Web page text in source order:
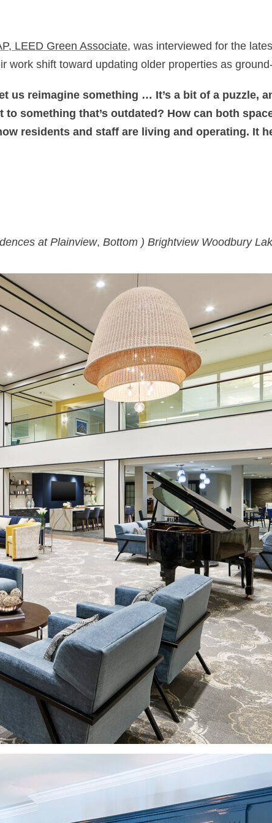
LEED Green Associate, was interviewed for the
work shift toward updating older properties as
reimagine something … It’s a bit of a puzzle,
something that’s outdated? How can both
residents and staff are living and operating. It
at Plainview, Bottom ) Brightview Woodbury